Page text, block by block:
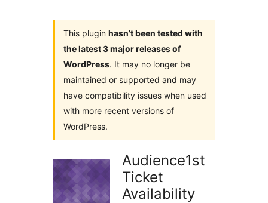
This plugin hasn’t been tested with
the latest 3 major releases of
WordPress. It may no longer be
maintained or supported and may
have compatibility issues when used
with more recent versions of
WordPress.
Audience1st
Ticket
Availability